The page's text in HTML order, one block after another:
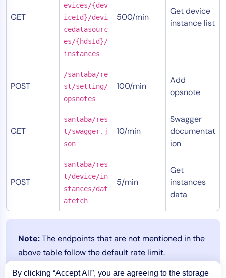
GET
evices/{dev
iceId}/devi
cedatasourc
es/{hdsId}/
instances
500/min
Get device
instance list
POST
/santaba/re
st/setting/
opsnotes
100/min
Add
opsnote
GET
santaba/res
t/swagger.j
son
10/min
Swagger
documentat
ion
POST
santaba/res
t/device/in
stances/dat
afetch
5/min
Get
instances
data
Note:The endpoints that are not mentioned in the
above table follow the default rate limit.
By clicking “Accept All”, you are agreeing to the storage